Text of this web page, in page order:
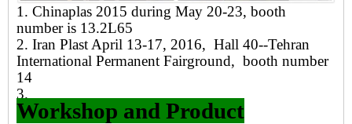
1. Chinaplas 2015 during May 20-23, booth
number is 13.2L65
2. Iran Plast April 13-17, 2016, Hall 40--Tehran
International Permanent Fairground, booth number
14
3.
Workshop and Product